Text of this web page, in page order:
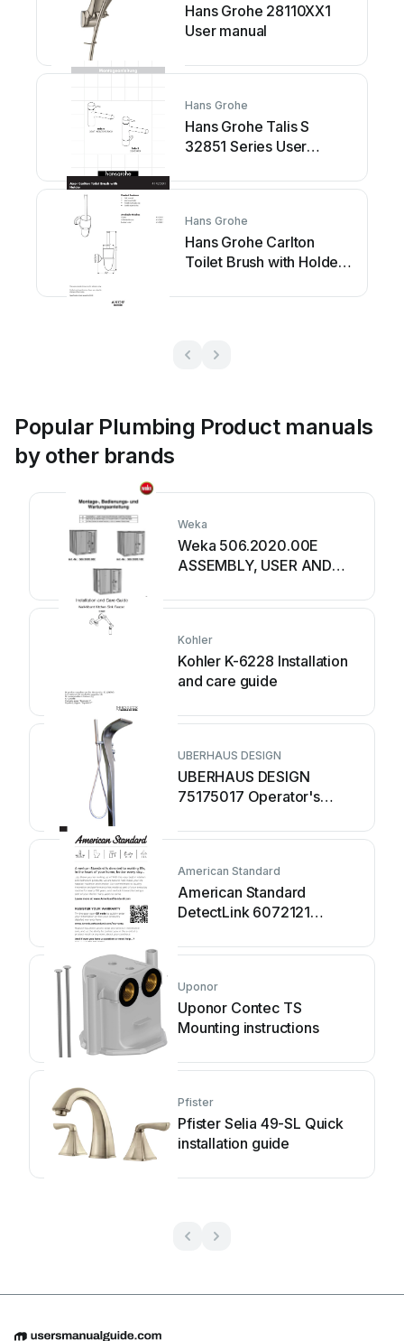
Hans Grohe 28110XX1
User manual
Hans Grohe
Hans Grohe Talis S
32851 Series User
Hans Grohe
Hans Grohe Carlton
Toilet Brush with Holder
Popular Plumbing Product manuals
by other brands
Weka
Weka 506.2020.00E
ASSEMBLY, USER AND
INSTRUCTIONS
Kohler
Kohler K-6228 Installation
and care guide
UBERHAUS DESIGN
UBERHAUS DESIGN
75175017 Operator's
American Standard
American Standard
DetectLink 6072121
Uponor
Uponor Contec TS
Mounting instructions
Pfister
Pfister Selia 49-SL Quick
installation guide